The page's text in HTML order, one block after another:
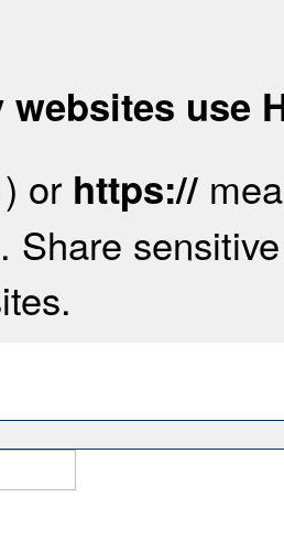
use
) or https://
Share